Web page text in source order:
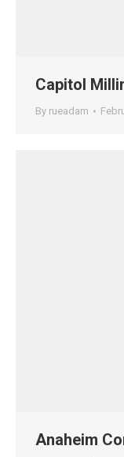
Capitol
By rueadam
Anaheim